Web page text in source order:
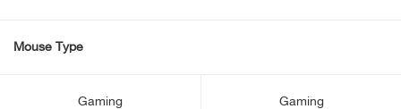
Mouse Type
Gaming Gaming